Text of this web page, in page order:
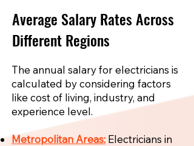
Average Salary Rates Across
Different Regions
The annual salary for electricians is
calculated by considering factors
like cost of living, industry, and
experience level.
Metropolitan Areas: Electricians in